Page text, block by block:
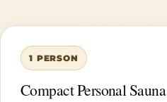
1 PERSON
Compact Personal Sauna